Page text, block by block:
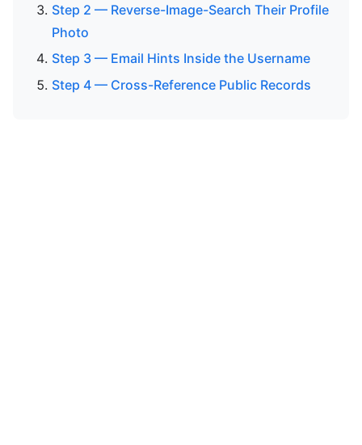
Step 2 — Reverse-Image-Search Their Profile
Photo
Step 3 — Email Hints Inside the Username
Step 4 — Cross-Reference Public Records